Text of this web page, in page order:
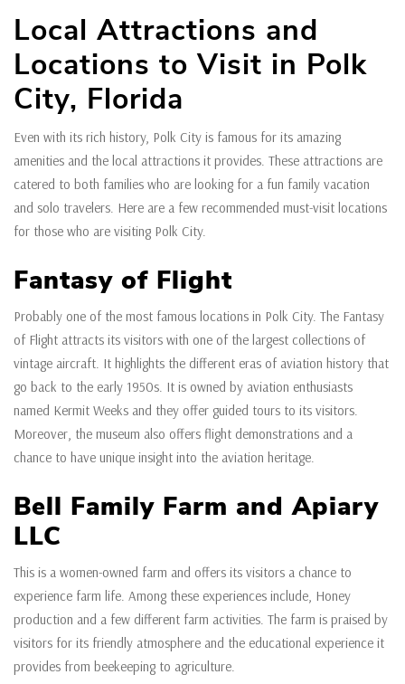
Local Attractions and
Locations to Visit in Polk
City, Florida
Even with its rich history, Polk City is famous for its amazing
amenities and the local attractions it provides. These attractions are
catered to both families who are looking for a fun family vacation
and solo travelers. Here are a few recommended must-visit locations
for those who are visiting Polk City.
Fantasy of Flight
Probably one of the most famous locations in Polk City. The Fantasy
of Flight attracts its visitors with one of the largest collections of
vintage aircraft. It highlights the different eras of aviation history that
go back to the early 1950s. It is owned by aviation enthusiasts
named Kermit Weeks and they offer guided tours to its visitors.
Moreover, the museum also offers flight demonstrations and a
chance to have unique insight into the aviation heritage.
Bell Family Farm and Apiary
LLC
This is a women-owned farm and offers its visitors a chance to
experience farm life. Among these experiences include, Honey
production and a few different farm activities. The farm is praised by
visitors for its friendly atmosphere and the educational experience it
provides from beekeeping to agriculture.